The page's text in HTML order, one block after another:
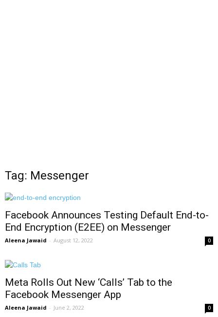
Tag: Messenger
Facebook Announces Testing Default End-to-
End Encryption (E2EE) on Messenger
Aleena Jawaid - August 12, 2022 0
Meta Rolls Out New ‘Calls’ Tab to the
Facebook Messenger App
Aleena Jawaid - June 2, 2022 0